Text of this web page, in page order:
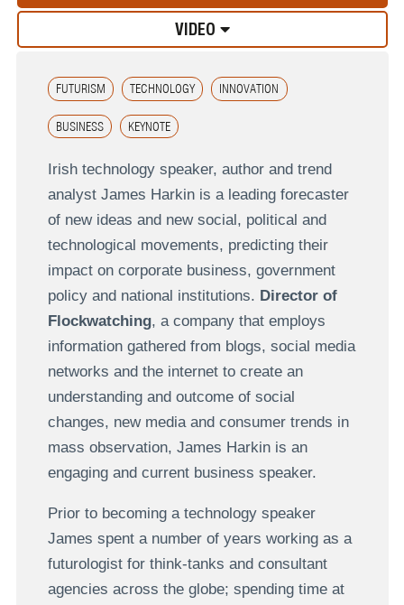
VIDEO
FUTURISM TECHNOLOGY INNOVATION
BUSINESS KEYNOTE
Irish technology speaker, author and trend
analyst James Harkin is a leading forecaster
of new ideas and new social, political and
technological movements, predicting their
impact on corporate business, government
policy and national institutions. Director of
Flockwatching, a company that employs
information gathered from blogs, social media
networks and the internet to create an
understanding and outcome of social
changes, new media and consumer trends in
mass observation, James Harkin is an
engaging and current business speaker.
Prior to becoming a technology speaker
James spent a number of years working as a
futurologist for think-tanks and consultant
agencies across the globe; spending time at